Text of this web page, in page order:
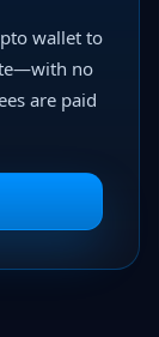
wallet to
no
are paid